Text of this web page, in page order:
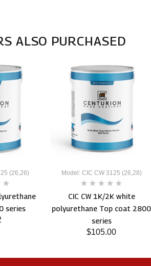
ALSO PURCHASED
(26,28)
series
Model: CIC CW 3125 (26,28)
CIC CW 1K/2K white
polyurethane Top coat 2800
series
$105.00